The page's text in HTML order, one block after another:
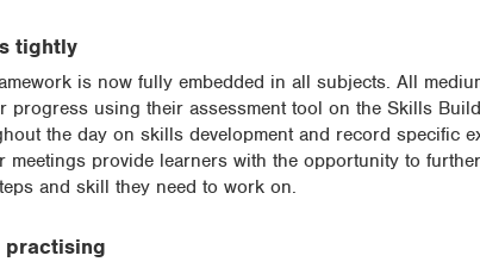
tightly
is now fully embedded in all subjects. All
progress using their assessment tool on the Skills
the day on skills development and record specific
meetings provide learners with the opportunity to
and skill they need to work on.
practising